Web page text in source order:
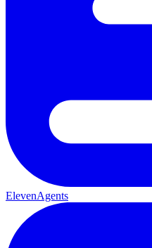
ElevenAgents